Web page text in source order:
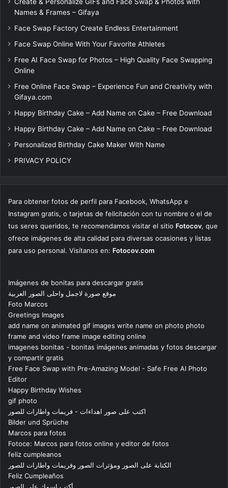
Names & Frames – Gifaya
Face Swap Factory Create Endless Entertainment
Face Swap Online With Your Favorite Athletes
Free AI Face Swap for Photos – High Quality Face Swapping
Online
Free Online Face Swap – Experience Fun and Creativity with
Gifaya.com
Happy Birthday Cake – Add Name on Cake – Free Download
Happy Birthday Cake – Add Name on Cake – Free Download
Personalized Birthday Cake Maker With Name
PRIVACY POLICY
Para obtener fotos de perfil para Facebook, WhatsApp e
Instagram gratis, o tarjetas de felicitación con tu nombre o el de
tus seres queridos, te recomendamos visitar el sitio Fotocov, que
ofrece imágenes de alta calidad para diversas ocasiones y listas
para uso personal. Visítanos en: Fotocov.com
Imágenes de bonitas para descargar gratis
موقع صورة لاجمل واحلى الصور العربية
Foto Marcos
Greetings Images
add name on animated gif images write name on photo photo
frame and video frame image editing online
imagenes bonitas - bonitas imágenes animadas y fotos descargar
y compartir gratis
Free Face Swap with Pre-Amazing Model - Safe Free AI Photo
Editor
Happy Birthday Wishes
gif photo
اكتب على صور اهداءات - فريمات واطارات للصور
Bilder und Sprüche
Marcos para fotos
Fotoce: Marcos para fotos online y editor de fotos
feliz cumpleanos
الكتابة على الصور ومؤثرات الصور وفريمات واطارات للصور
Feliz Cumpleaños